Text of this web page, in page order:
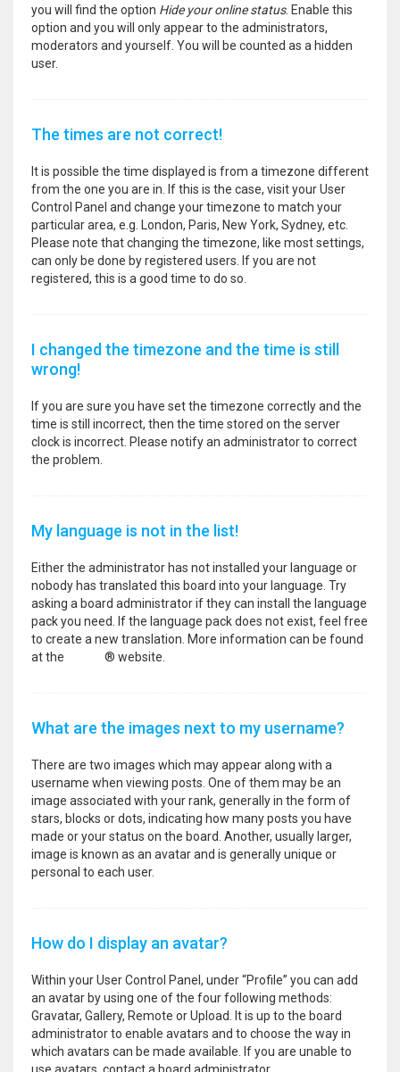
you will find the option Hide your online status. Enable this
option and you will only appear to the administrators,
moderators and yourself. You will be counted as a hidden
user.
The times are not correct!
It is possible the time displayed is from a timezone different
from the one you are in. If this is the case, visit your User
Control Panel and change your timezone to match your
particular area, e.g. London, Paris, New York, Sydney, etc.
Please note that changing the timezone, like most settings,
can only be done by registered users. If you are not
registered, this is a good time to do so.
I changed the timezone and the time is still
wrong!
If you are sure you have set the timezone correctly and the
time is still incorrect, then the time stored on the server
clock is incorrect. Please notify an administrator to correct
the problem.
My language is not in the list!
Either the administrator has not installed your language or
nobody has translated this board into your language. Try
asking a board administrator if they can install the language
pack you need. If the language pack does not exist, feel free
to create a new translation. More information can be found
at the
® website.
What are the images next to my username?
There are two images which may appear along with a
username when viewing posts. One of them may be an
image associated with your rank, generally in the form of
stars, blocks or dots, indicating how many posts you have
made or your status on the board. Another, usually larger,
image is known as an avatar and is generally unique or
personal to each user.
How do I display an avatar?
Within your User Control Panel, under “Profile” you can add
an avatar by using one of the four following methods:
Gravatar, Gallery, Remote or Upload. It is up to the board
administrator to enable avatars and to choose the way in
which avatars can be made available. If you are unable to